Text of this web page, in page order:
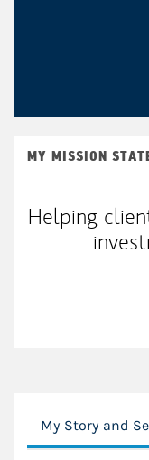
MY MISSION
Helping
My Story and